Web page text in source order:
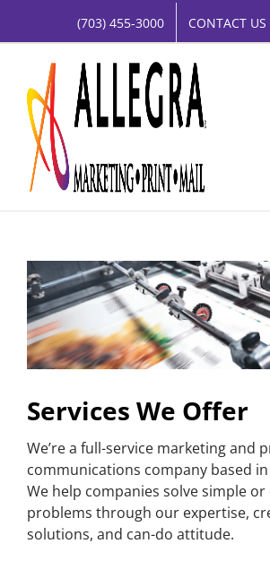
(703) 455-3000 CONTACT US
Services We Offer
We’re a full-service marketing and
communications company based in
We help companies solve simple
problems through our expertise,
solutions, and can-do attitude.